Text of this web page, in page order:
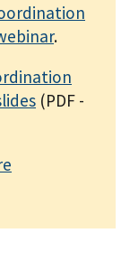
.
(PDF -